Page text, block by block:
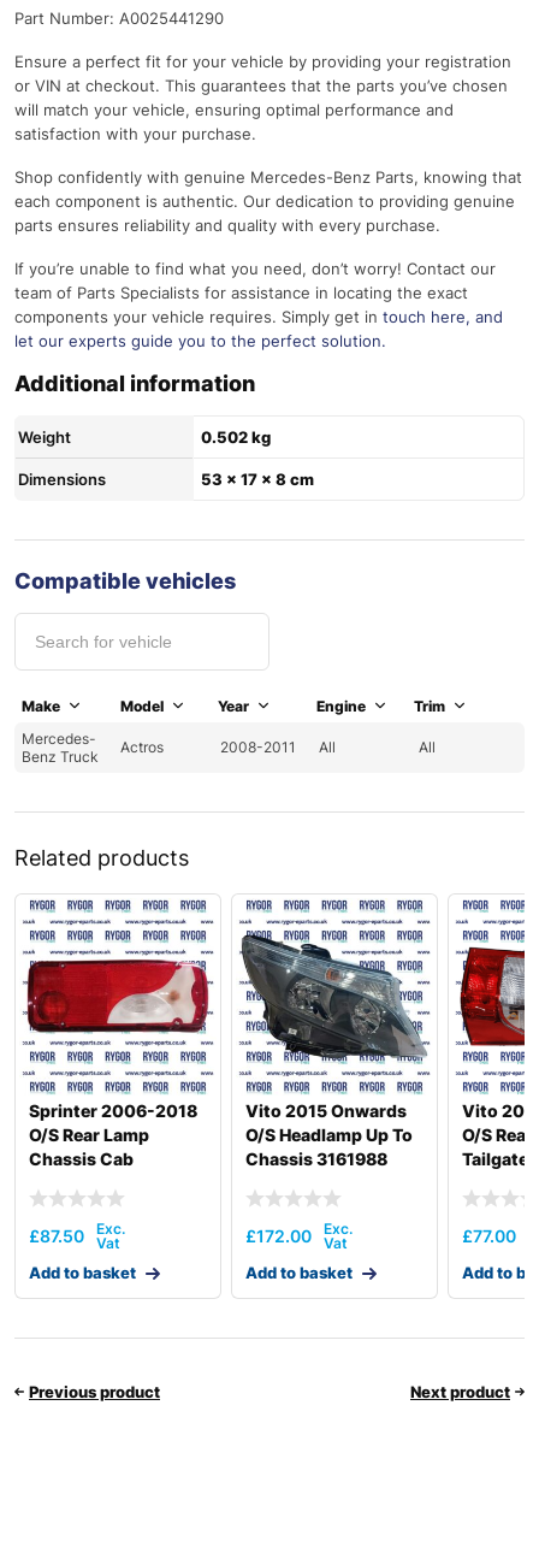
Part Number: A0025441290
Ensure a perfect fit for your vehicle by providing your registration
or VIN at checkout. This guarantees that the parts you’ve chosen
will match your vehicle, ensuring optimal performance and
satisfaction with your purchase.
Shop confidently with genuine Mercedes-Benz Parts, knowing that
each component is authentic. Our dedication to providing genuine
parts ensures reliability and quality with every purchase.
If you’re unable to find what you need, don’t worry! Contact our
team of Parts Specialists for assistance in locating the exact
components your vehicle requires. Simply get in touch here, and
let our experts guide you to the perfect solution.
Additional information
Weight 0.502 kg
Dimensions 53 × 17 × 8 cm
Compatible vehicles
Make Model Year Engine
Trim
Mercedes-
Benz Truck
Actros 2008-2011 All All
Related products
Sprinter 2006-2018
O/S Rear Lamp
Chassis Cab
£87.50
Add to basket
Vito 2015 Onwards
O/S Headlamp Up To
Chassis 3161988
£172.00
Add to basket
Vito
O/S
Tailgate
£77.00
Add to
Previous product Next product